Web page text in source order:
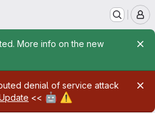
More info on the new
denial of service attack
<< 🤖 ⚠️